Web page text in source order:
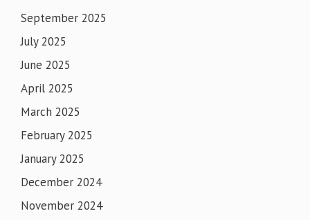
September 2025
July 2025
June 2025
April 2025
March 2025
February 2025
January 2025
December 2024
November 2024